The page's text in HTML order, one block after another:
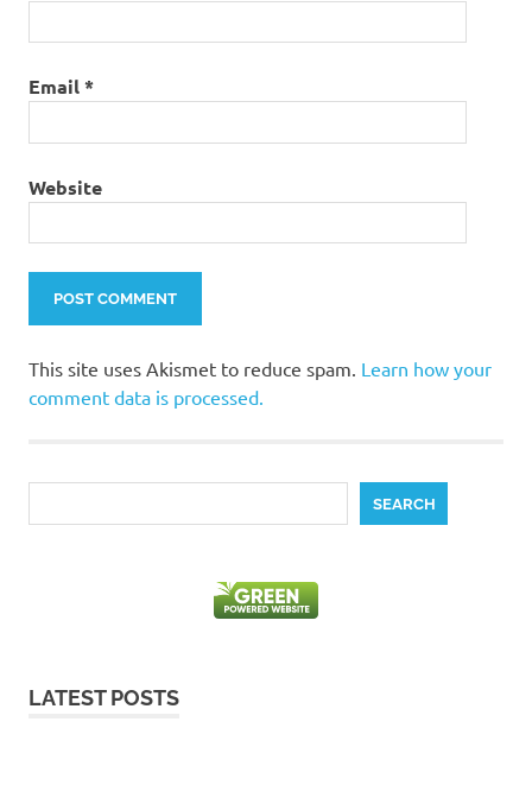
Email*
Website
This site uses Akismet to reduce spam. Learn how your
comment data is processed.
SEARCH
LATEST POSTS